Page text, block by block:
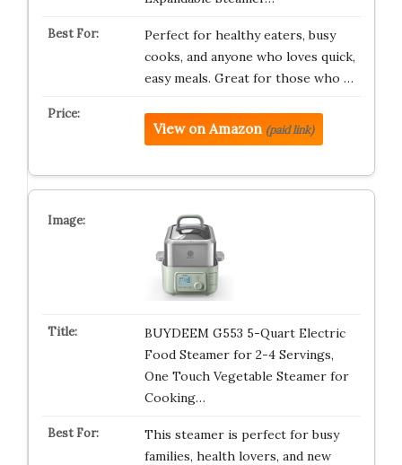
Perfect for healthy eaters, busy
cooks, and anyone who loves quick,
easy meals. Great for those who …
View on Amazon (paid link)
BUYDEEM G553 5-Quart Electric
Food Steamer for 2-4 Servings,
One Touch Vegetable Steamer for
Cooking…
This steamer is perfect for busy
families, health lovers, and new